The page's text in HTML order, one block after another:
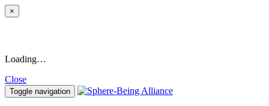
×
Loading…
Close
Toggle navigation